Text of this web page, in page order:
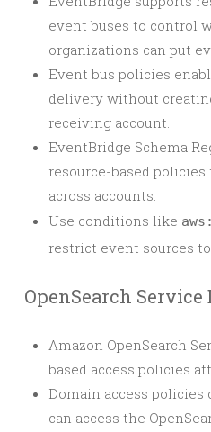
event buses to control
organizations can put
Event bus policies
delivery without
receiving account.
EventBridge Schema
resource-based
across accounts.
Use conditions like
restrict event sources
OpenSearch
Amazon OpenSearch
based access policies
Domain access
can access the